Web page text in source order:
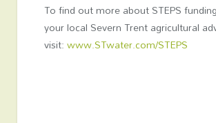
To find out more about STEPS
your local Severn Trent agricultural
visit:www.STwater.com/STEPS